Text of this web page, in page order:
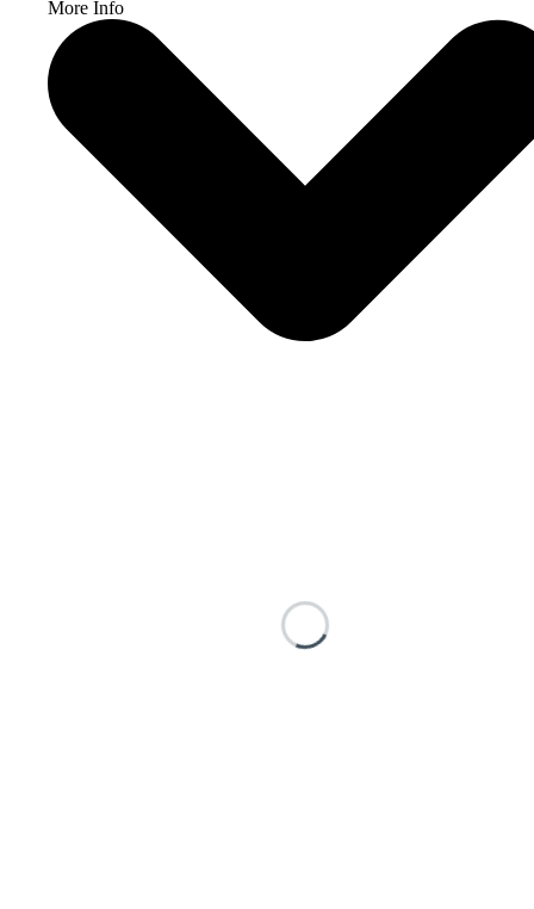
More Info